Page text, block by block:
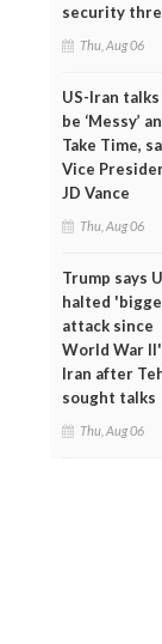
security
Thu, Aug 06
US-Iran
be ‘Messy’
Take Time,
Vice
JD Vance
Thu, Aug 06
Trump says
halted
attack since
World War
Iran after
sought talks
Thu, Aug 06